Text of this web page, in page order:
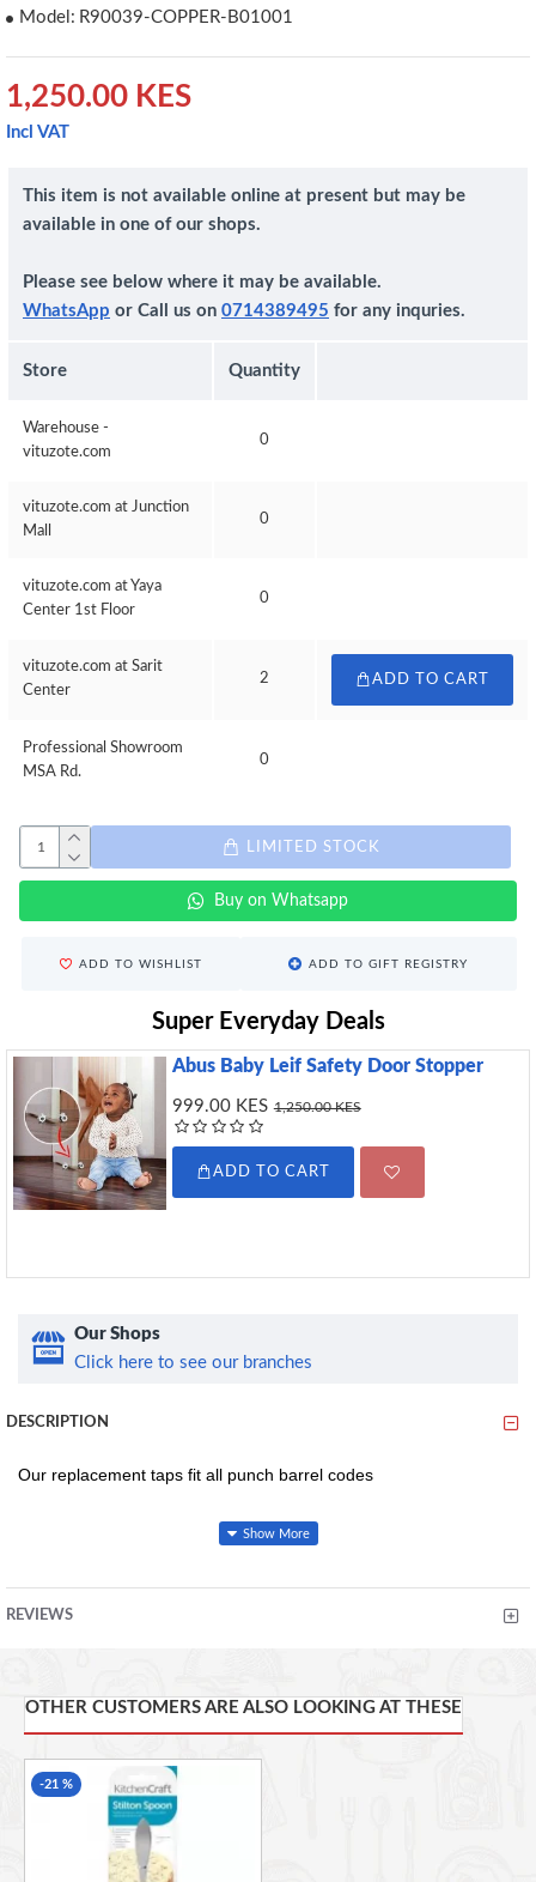
1,250.00 KES
Incl VAT
Model: R90039-COPPER-B01001
This item is not available online at present but may be
available in one of our shops.
Please see below where it may be available.
WhatsApp or Call us on 0714389495 for any inquries.
Store Quantity
Warehouse -
vituzote.com
0
vituzote.com at Junction
Mall
0
vituzote.com at Yaya
Center 1st Floor
0
vituzote.com at Sarit
Center
2 ADD TO CART
Professional Showroom
MSA Rd.
0
LIMITED STOCK
Buy on Whatsapp
ADD TO WISHLIST ADD TO GIFT REGISTRY
Super Everyday Deals
Abus Baby Leif Safety Door Stopper
999.00 KES 1,250.00 KES
ADD TO CART
Our Shops
Click here to see our branches
DESCRIPTION
Our replacement taps fit all punch barrel codes
R90022-000000-B01001
REVIEWS
OTHER CUSTOMERS ARE ALSO LOOKING AT THESE
-21 %